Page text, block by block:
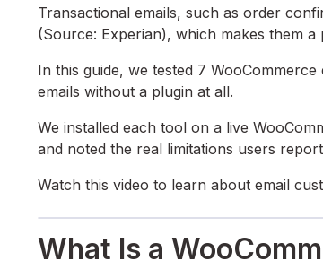
Transactional emails, such as order
(Source: Experian), which makes them
In this guide, we tested 7
emails without a plugin at all.
We installed each tool on a live
and noted the real limitations users
Watch this video to learn about email
What Is a